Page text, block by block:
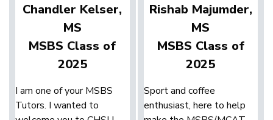
Chandler Kelser,
MS
MSBS Class of
2025
I am one of your MSBS
Tutors. I wanted to
Rishab Majumder,
MS
MSBS Class of
2025
Sport and coffee
enthusiast, here to help